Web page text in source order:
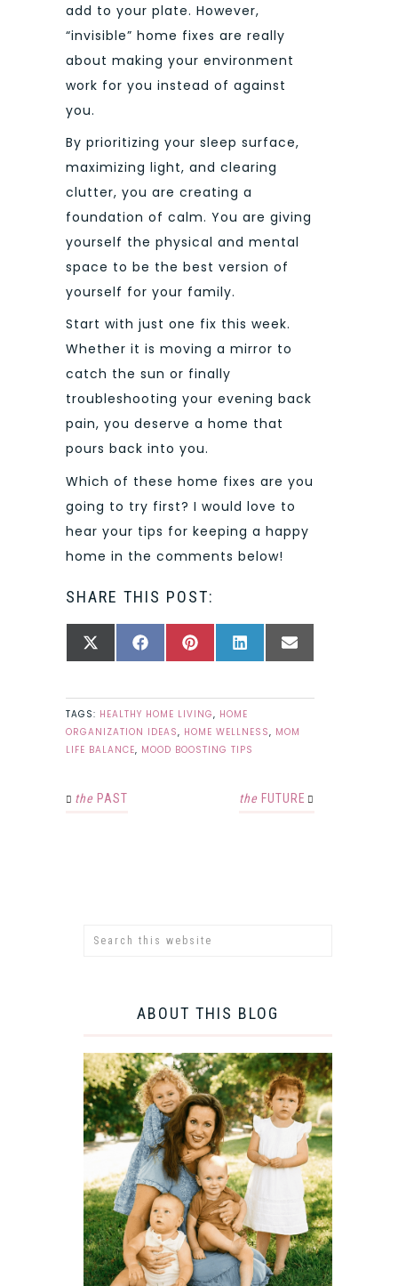
add to your plate. However,
“invisible” home fixes are really
about making your environment
work for you instead of against
you.
By prioritizing your sleep surface,
maximizing light, and clearing
clutter, you are creating a
foundation of calm. You are giving
yourself the physical and mental
space to be the best version of
yourself for your family.
Start with just one fix this week.
Whether it is moving a mirror to
catch the sun or finally
troubleshooting your evening back
pain, you deserve a home that
pours back into you.
Which of these home fixes are you
going to try first? I would love to
hear your tips for keeping a happy
home in the comments below!
SHARE THIS POST:
SHARE
X
SHARE
FACEBOOKSHARE
PINTERESTSHARE
LINKEDINSHARE
EMAIL
TAGS: HEALTHY HOME LIVING, HOME
ORGANIZATION IDEAS, HOME WELLNESS, MOM
LIFE BALANCE, MOOD BOOSTING TIPS
the PAST the FUTURE
ABOUT THIS BLOG